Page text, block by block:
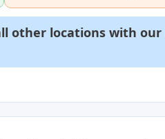
other locations with our